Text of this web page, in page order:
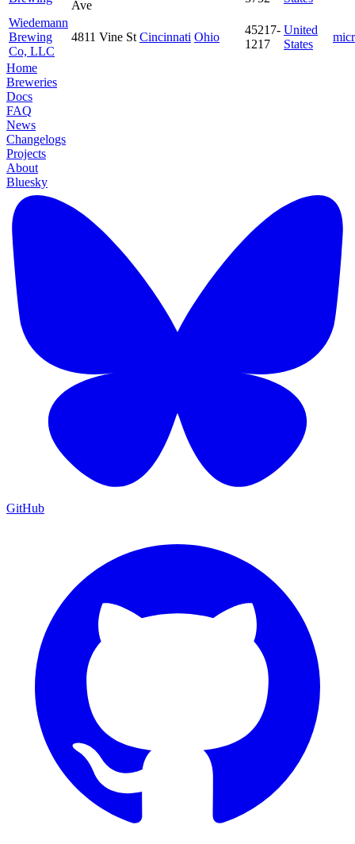
Ave
Wiedemann
Brewing
Co, LLC
4811 Vine St Cincinnati Ohio
45217-
1217
United
States
Home
Breweries
Docs
FAQ
News
Changelogs
Projects
About
Bluesky
GitHub